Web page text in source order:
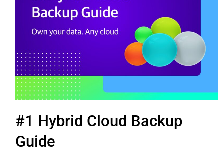
#1 Hybrid Cloud Backup
Guide